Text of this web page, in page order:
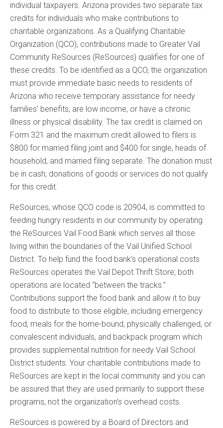
individual taxpayers. Arizona provides two separate tax
credits for individuals who make contributions to
charitable organizations. As a Qualifying Charitable
Organization (QCO), contributions made to Greater Vail
Community ReSources (ReSources) qualifies for one of
these credits. To be identified as a QCO, the organization
must provide immediate basic needs to residents of
Arizona who receive temporary assistance for needy
families’ benefits, are low income, or have a chronic
illness or physical disability. The tax credit is claimed on
Form 321 and the maximum credit allowed to filers is
$800 for married filing joint and $400 for single, heads of
household, and married filing separate. The donation must
be in cash; donations of goods or services do not qualify
for this credit.
ReSources, whose QCO code is 20904, is committed to
feeding hungry residents in our community by operating
the ReSources Vail Food Bank which serves all those
living within the boundaries of the Vail Unified School
District. To help fund the food bank’s operational costs
ReSources operates the Vail Depot Thrift Store; both
operations are located “between the tracks.”
Contributions support the food bank and allow it to buy
food to distribute to those eligible, including emergency
food, meals for the home-bound, physically challenged, or
convalescent individuals, and backpack program which
provides supplemental nutrition for needy Vail School
District students. Your charitable contributions made to
ReSources are kept in the local community and you can
be assured that they are used primarily to support these
programs, not the organization’s overhead costs.
ReSources is powered by a Board of Directors and